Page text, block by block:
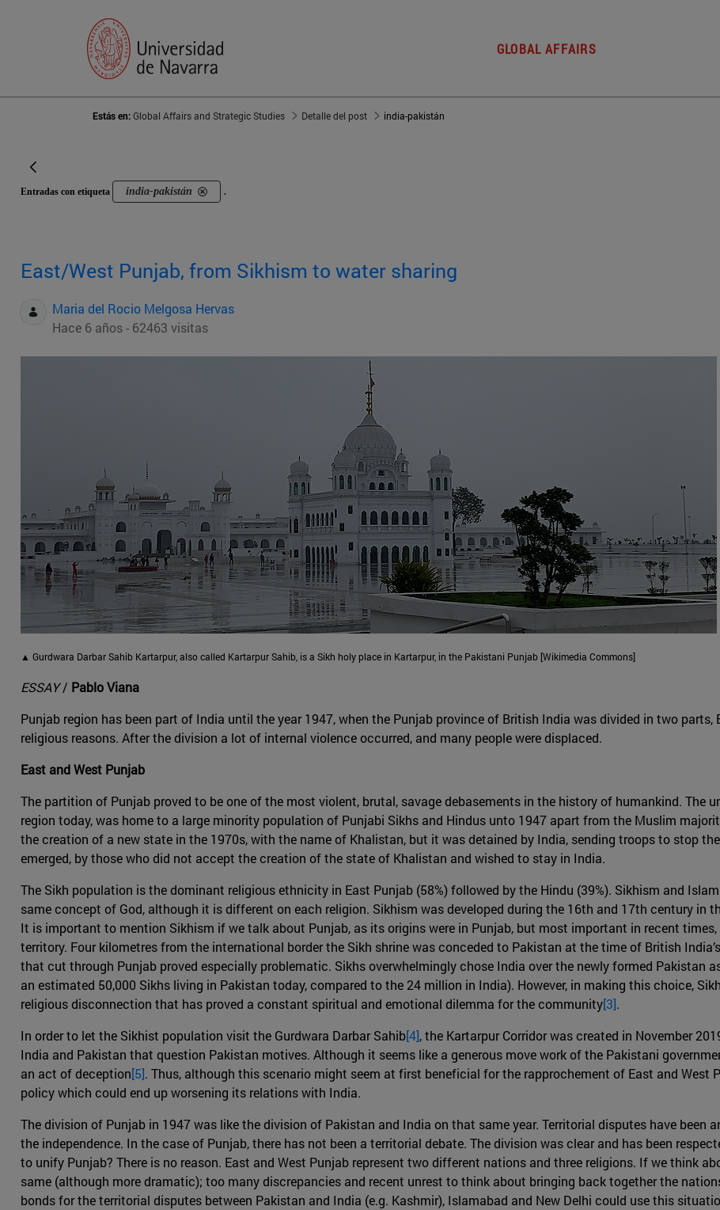
GLOBAL AFFAIRS
Estás en:Global Affairs and Strategic Studies Detalle del post india-pakistán
Entradas con etiqueta india-pakistán .
East/West Punjab, from Sikhism to water sharing
Maria del Rocio Melgosa Hervas
Hace 6 años - 62463 visitas
▲ Gurdwara Darbar Sahib Kartarpur, also called Kartarpur Sahib, is a Sikh holy place in Kartarpur, in the Pakistani Punjab [Wikimedia Commons]
ESSAY/ Pablo Viana
Punjab region has been part of India until the year 1947, when the Punjab province of British India was divided in two
religious reasons. After the division a lot of internal violence occurred, and many people were displaced.
East and West Punjab
The partition of Punjab proved to be one of the most violent, brutal, savage debasements in the history of humankind. The
region today, was home to a large minority population of Punjabi Sikhs and Hindus unto 1947 apart from the Muslim
the creation of a new state in the 1970s, with the name of Khalistan, but it was detained by India, sending troops to stop
emerged, by those who did not accept the creation of the state of Khalistan and wished to stay in India.
The Sikh population is the dominant religious ethnicity in East Punjab (58%) followed by the Hindu (39%). Sikhism and
same concept of God, although it is different on each religion. Sikhism was developed during the 16th and 17th century
It is important to mention Sikhism if we talk about Punjab, as its origins were in Punjab, but most important in recent
territory. Four kilometres from the international border the Sikh shrine was conceded to Pakistan at the time of British
that cut through Punjab proved especially problematic. Sikhs overwhelmingly chose India over the newly formed Pakistan
an estimated 50,000 Sikhs living in Pakistan today, compared to the 24 million in India). However, in making this choice,
religious disconnection that has proved a constant spiritual and emotional dilemma for the community[3].
In order to let the Sikhist population visit the Gurdwara Darbar Sahib[4], the Kartarpur Corridor was created in November
India and Pakistan that question Pakistan motives. Although it seems like a generous move work of the Pakistani
an act of deception[5]. Thus, although this scenario might seem at first beneficial for the rapprochement of East and West
policy which could end up worsening its relations with India.
The division of Punjab in 1947 was like the division of Pakistan and India on that same year. Territorial disputes have been
the independence. In the case of Punjab, there has not been a territorial debate. The division was clear and has been
to unify Punjab? There is no reason. East and West Punjab represent two different nations and three religions. If we think
same (although more dramatic); too many discrepancies and recent unrest to think about bringing back together the
bonds for the territorial disputes between Pakistan and India (e.g. Kashmir), Islamabad and New Delhi could use this